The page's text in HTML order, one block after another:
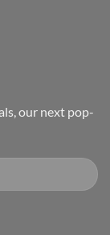
our next pop-